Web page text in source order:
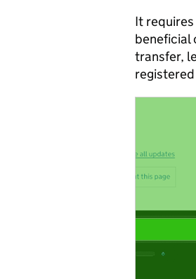
It
beneficial
transfer,